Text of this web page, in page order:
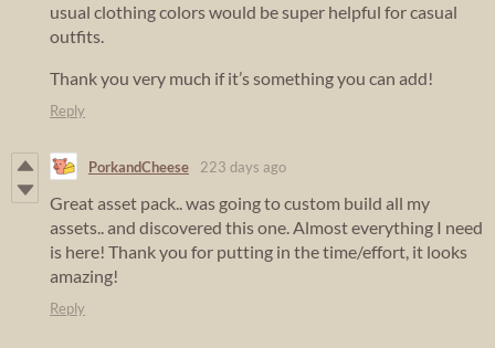
usual clothing colors would be super helpful for casual
outfits.
Thank you very much if it’s something you can add!
Reply
PorkandCheese 223 days ago
Great asset pack.. was going to custom build all my
assets.. and discovered this one. Almost everything I need
is here! Thank you for putting in the time/effort, it looks
amazing!
Reply